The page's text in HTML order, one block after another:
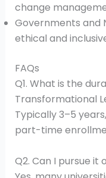
change
Governments and
ethical and
FAQs
Q1. What is the
Transformational
Typically 3–5
part-time
Q2. Can I pursue it